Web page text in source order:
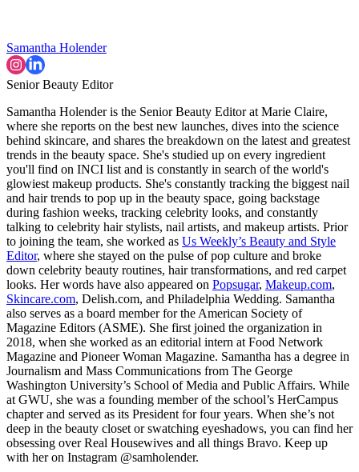
Samantha Holender
Senior Beauty Editor
Samantha Holender is the Senior Beauty Editor at Marie Claire,
where she reports on the best new launches, dives into the science
behind skincare, and shares the breakdown on the latest and greatest
trends in the beauty space. She's studied up on every ingredient
you'll find on INCI list and is constantly in search of the world's
glowiest makeup products. She's constantly tracking the biggest nail
and hair trends to pop up in the beauty space, going backstage
during fashion weeks, tracking celebrity looks, and constantly
talking to celebrity hair stylists, nail artists, and makeup artists. Prior
to joining the team, she worked as Us Weekly’s Beauty and Style
Editor, where she stayed on the pulse of pop culture and broke
down celebrity beauty routines, hair transformations, and red carpet
looks. Her words have also appeared on Popsugar, Makeup.com,
Skincare.com, Delish.com, and Philadelphia Wedding. Samantha
also serves as a board member for the American Society of
Magazine Editors (ASME). She first joined the organization in
2018, when she worked as an editorial intern at Food Network
Magazine and Pioneer Woman Magazine. Samantha has a degree in
Journalism and Mass Communications from The George
Washington University’s School of Media and Public Affairs. While
at GWU, she was a founding member of the school’s HerCampus
chapter and served as its President for four years. When she’s not
deep in the beauty closet or swatching eyeshadows, you can find her
obsessing over Real Housewives and all things Bravo. Keep up
with her on Instagram @samholender.